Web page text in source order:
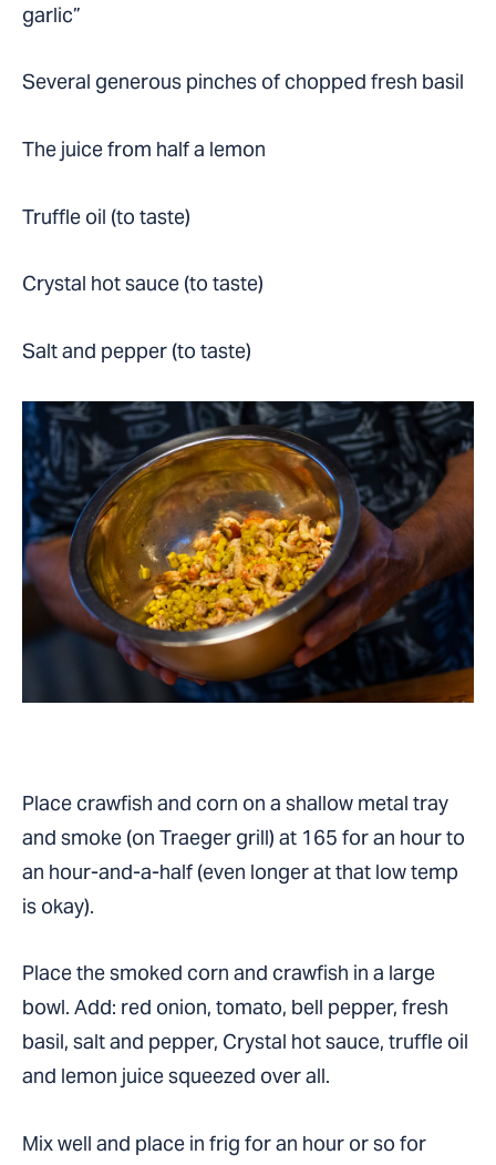
garlic”
Several generous pinches of chopped fresh basil
The juice from half a lemon
Truffle oil (to taste)
Crystal hot sauce (to taste)
Salt and pepper (to taste)
Place crawfish and corn on a shallow metal tray
and smoke (on Traeger grill) at 165 for an hour to
an hour-and-a-half (even longer at that low temp
is okay).
Place the smoked corn and crawfish in a large
bowl. Add: red onion, tomato, bell pepper, fresh
basil, salt and pepper, Crystal hot sauce, truffle oil
and lemon juice squeezed over all.
Mix well and place in frig for an hour or so for